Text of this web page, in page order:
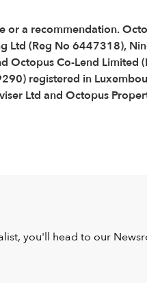
or a recommendation.
Ltd (Reg No 6447318),
Octopus Co-Lend Limited
registered in
Ltd and Octopus
you'll head to our